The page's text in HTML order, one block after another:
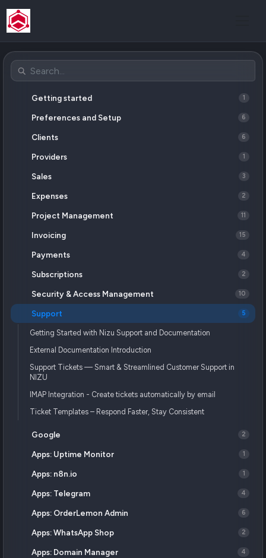
Getting started 1
Preferences and Setup 6
Clients 6
Providers 1
Sales 3
Expenses 2
Project Management 11
Invoicing 15
Payments 4
Subscriptions 2
Security & Access Management 10
Support 5
Getting Started with Nizu Support and Documentation
External Documentation Introduction
Support Tickets — Smart & Streamlined Customer Support in
NIZU
IMAP Integration - Create tickets automatically by email
Ticket Templates – Respond Faster, Stay Consistent
Google 2
Apps: Uptime Monitor 1
Apps: n8n.io 1
Apps: Telegram 4
Apps: OrderLemon Admin 6
Apps: WhatsApp Shop 2
Apps: Domain Manager 4